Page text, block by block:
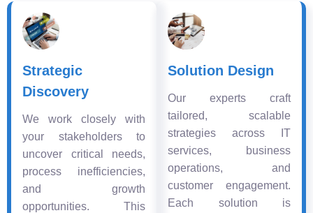
Strategic
Discovery
We work closely with
your stakeholders to
uncover critical needs,
process inefficiencies,
and growth
opportunities. This
Solution Design
Our experts craft
tailored, scalable
strategies across IT
services, business
operations, and
customer engagement.
Each solution is